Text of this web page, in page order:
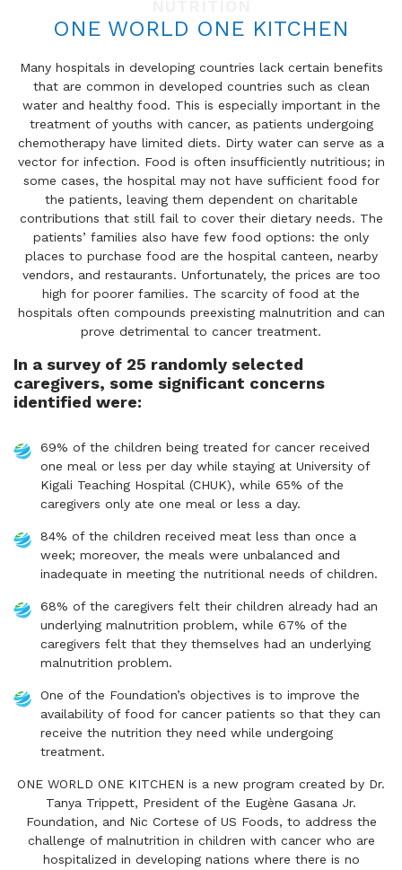
ONE WORLD ONE KITCHEN
Many hospitals in developing countries lack certain benefits
that are common in developed countries such as clean
water and healthy food. This is especially important in the
treatment of youths with cancer, as patients undergoing
chemotherapy have limited diets. Dirty water can serve as a
vector for infection. Food is often insufficiently nutritious; in
some cases, the hospital may not have sufficient food for
the patients, leaving them dependent on charitable
contributions that still fail to cover their dietary needs. The
patients’ families also have few food options: the only
places to purchase food are the hospital canteen, nearby
vendors, and restaurants. Unfortunately, the prices are too
high for poorer families. The scarcity of food at the
hospitals often compounds preexisting malnutrition and can
prove detrimental to cancer treatment.
In a survey of 25 randomly selected
caregivers, some significant concerns
identified were:
69% of the children being treated for cancer received
one meal or less per day while staying at University of
Kigali Teaching Hospital (CHUK), while 65% of the
caregivers only ate one meal or less a day.
84% of the children received meat less than once a
week; moreover, the meals were unbalanced and
inadequate in meeting the nutritional needs of children.
68% of the caregivers felt their children already had an
underlying malnutrition problem, while 67% of the
caregivers felt that they themselves had an underlying
malnutrition problem.
One of the Foundation’s objectives is to improve the
availability of food for cancer patients so that they can
receive the nutrition they need while undergoing
treatment.
ONE WORLD ONE KITCHEN is a new program created by Dr.
Tanya Trippett, President of the Eugène Gasana Jr.
Foundation, and Nic Cortese of US Foods, to address the
challenge of malnutrition in children with cancer who are
hospitalized in developing nations where there is no